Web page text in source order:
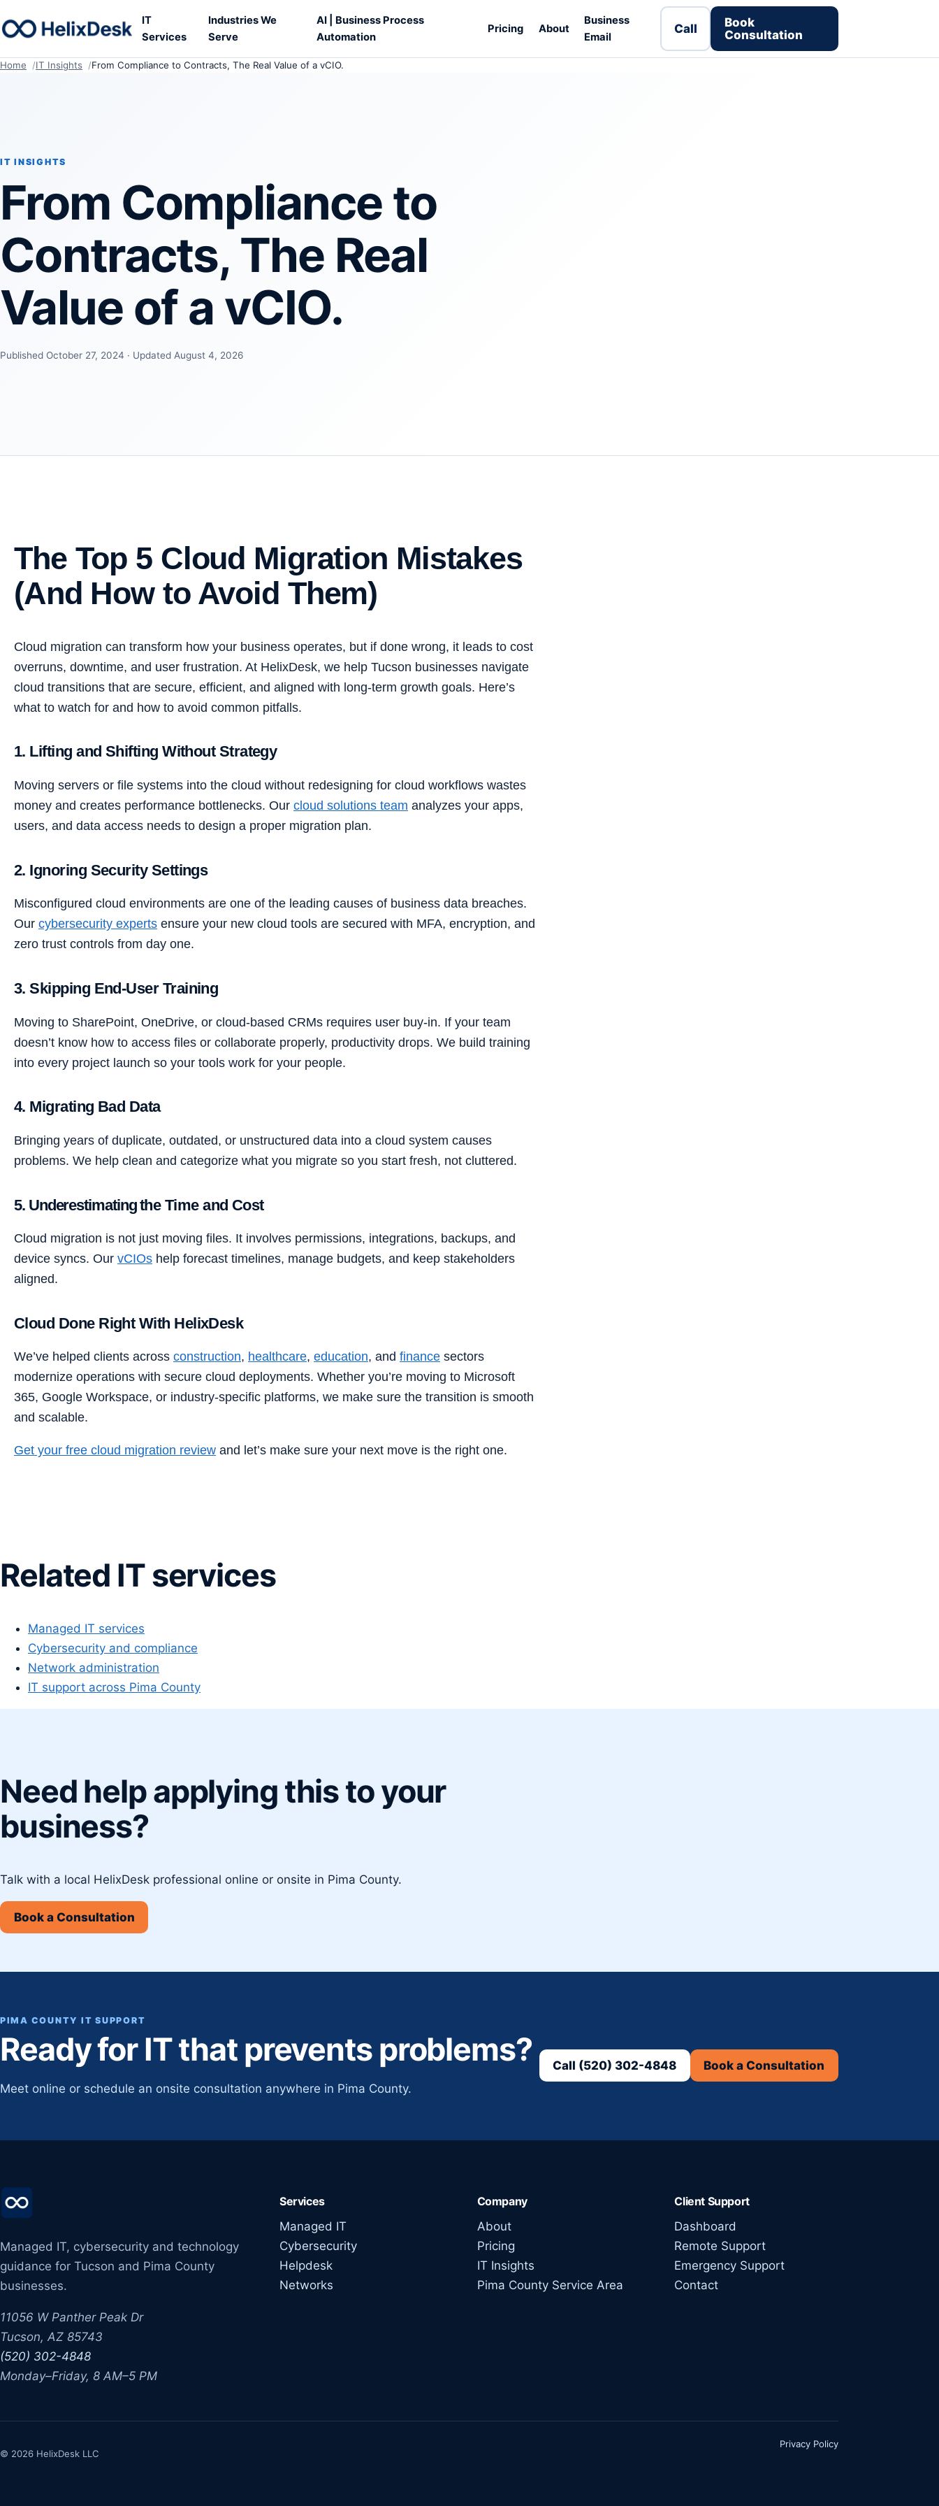
IT
Services
Industries We
Serve
AI | Business Process
Automation
Pricing About
Business
Email
Call
Book
Consultation
Home IT Insights From Compliance to Contracts, The Real Value of a vCIO.
IT INSIGHTS
From Compliance to
Contracts, The Real
Value of a vCIO.
Published October 27, 2024 · Updated August 4, 2026
The Top 5 Cloud Migration Mistakes
(And How to Avoid Them)
Cloud migration can transform how your business operates, but if done wrong, it leads to cost
overruns, downtime, and user frustration. At HelixDesk, we help Tucson businesses navigate
cloud transitions that are secure, efficient, and aligned with long-term growth goals. Here’s
what to watch for and how to avoid common pitfalls.
1. Lifting and Shifting Without Strategy
Moving servers or file systems into the cloud without redesigning for cloud workflows wastes
money and creates performance bottlenecks. Our cloud solutions team analyzes your apps,
users, and data access needs to design a proper migration plan.
2. Ignoring Security Settings
Misconfigured cloud environments are one of the leading causes of business data breaches.
Our cybersecurity experts ensure your new cloud tools are secured with MFA, encryption, and
zero trust controls from day one.
3. Skipping End-User Training
Moving to SharePoint, OneDrive, or cloud-based CRMs requires user buy-in. If your team
doesn’t know how to access files or collaborate properly, productivity drops. We build training
into every project launch so your tools work for your people.
4. Migrating Bad Data
Bringing years of duplicate, outdated, or unstructured data into a cloud system causes
problems. We help clean and categorize what you migrate so you start fresh, not cluttered.
5. Underestimating the Time and Cost
Cloud migration is not just moving files. It involves permissions, integrations, backups, and
device syncs. Our vCIOs help forecast timelines, manage budgets, and keep stakeholders
aligned.
Cloud Done Right With HelixDesk
We’ve helped clients across construction, healthcare, education, and finance sectors
modernize operations with secure cloud deployments. Whether you’re moving to Microsoft
365, Google Workspace, or industry-specific platforms, we make sure the transition is smooth
and scalable.
Get your free cloud migration review and let’s make sure your next move is the right one.
Related IT services
Managed IT services
Cybersecurity and compliance
Network administration
IT support across Pima County
Need help applying this to your
business?
Talk with a local HelixDesk professional online or onsite in Pima County.
Book a Consultation
PIMA COUNTY IT SUPPORT
Ready for IT that prevents problems?
Meet online or schedule an onsite consultation anywhere in Pima County.
Call (520) 302-4848 Book a Consultation
Managed IT, cybersecurity and technology
guidance for Tucson and Pima County
businesses.
11056 W Panther Peak Dr
Tucson, AZ 85743
(520) 302-4848
Monday–Friday, 8 AM–5 PM
Services
Managed IT
Cybersecurity
Helpdesk
Networks
Company
About
Pricing
IT Insights
Pima County Service Area
Client Support
Dashboard
Remote Support
Emergency Support
Contact
© 2026 HelixDesk LLC
Privacy Policy